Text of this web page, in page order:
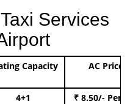
Services
Capacity AC Price
4+1 ₹ 8.50/- Per